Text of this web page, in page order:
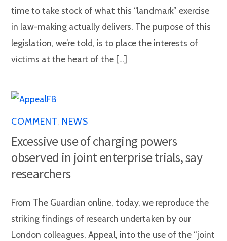
time to take stock of what this “landmark” exercise
in law-making actually delivers. The purpose of this
legislation, we’re told, is to place the interests of
victims at the heart of the […]
COMMENT NEWS
Excessive use of charging powers
observed in joint enterprise trials, say
researchers
From The Guardian online, today, we reproduce the
striking findings of research undertaken by our
London colleagues, Appeal, into the use of the “joint